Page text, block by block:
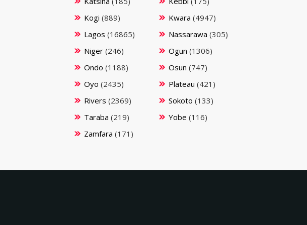
Kogi (889) Kwara (4947)
Lagos (16865) Nassarawa (305)
Niger (246) Ogun (1306)
Ondo (1188) Osun (747)
Oyo (2435) Plateau (421)
Rivers (2369) Sokoto (133)
Taraba (219) Yobe (116)
Zamfara (171)